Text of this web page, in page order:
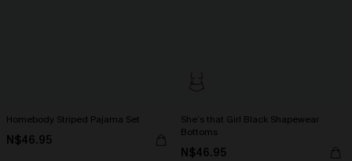
Homebody Striped Pajama Set
N$46.95
She’s that Girl Black Shapewear
Bottoms
N$46.95